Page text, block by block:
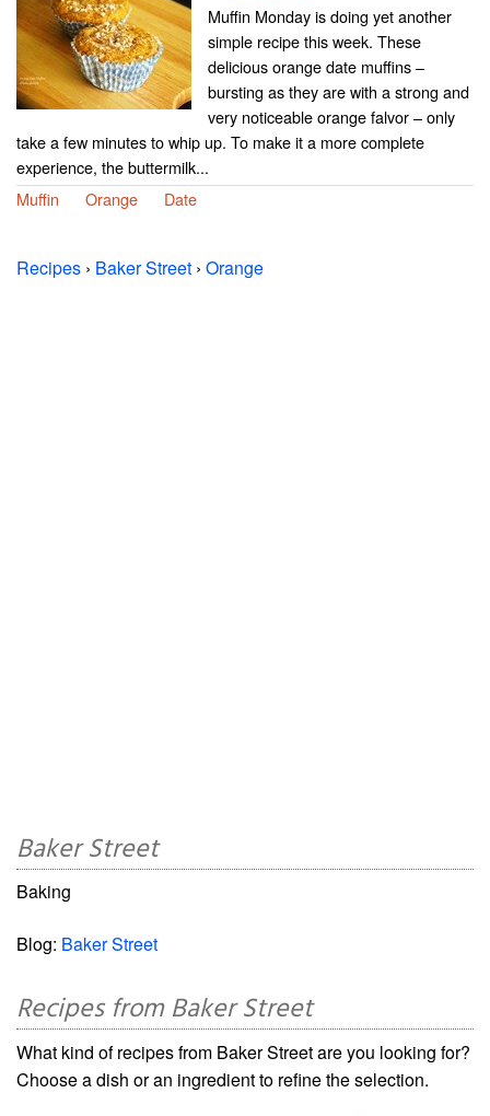
Muffin Monday is doing yet another
simple recipe this week. These
delicious orange date muffins –
bursting as they are with a strong and
very noticeable orange falvor – only
take a few minutes to whip up. To make it a more complete
experience, the buttermilk...
Muffin
Orange Date
Recipes › Baker Street › Orange
Baker Street
Baking
Blog: Baker Street
Recipes from Baker Street
What kind of recipes from Baker Street are you looking for?
Choose a dish or an ingredient to refine the selection.